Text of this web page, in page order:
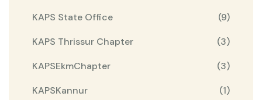
KAPS State Office
(9)
KAPS Thrissur Chapter
(3)
KAPSEkmChapter
(3)
KAPSKannur
(1)